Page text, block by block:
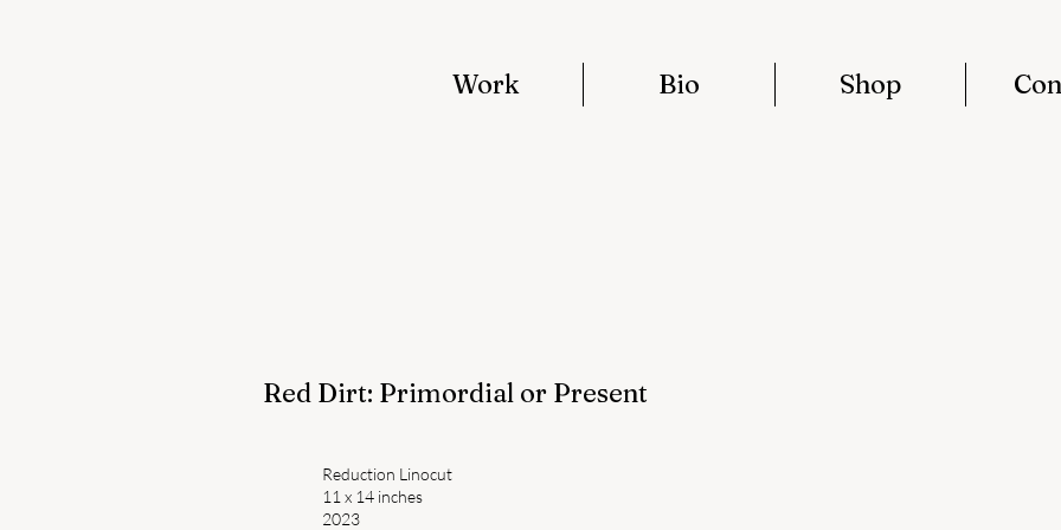
Work Bio Shop
Red Dirt: Primordial or Present
Reduction Linocut
11 x 14 inches
2023